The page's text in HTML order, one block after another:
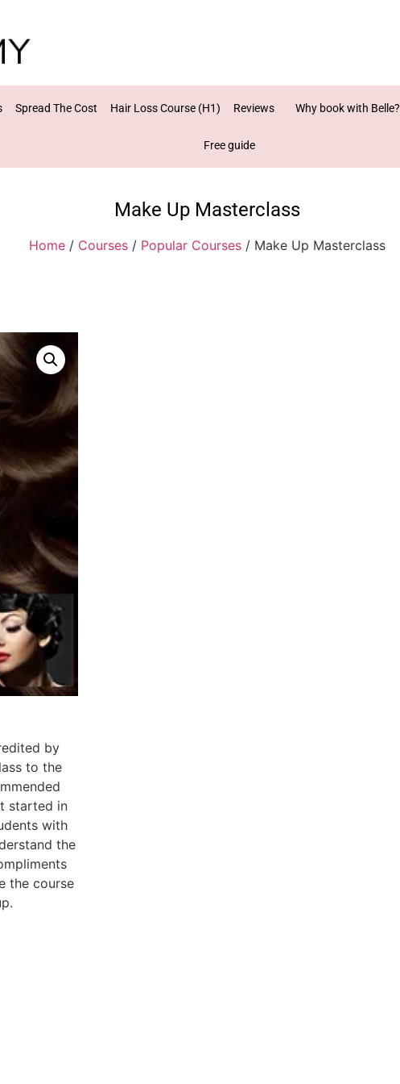
Spread The Cost Hair Loss Course (H1) Reviews Why book with Belle?
Free guide
Make Up Masterclass
Home/ Courses/ Popular Courses/ Make Up Masterclass
by
to the
started in
with
the
the course